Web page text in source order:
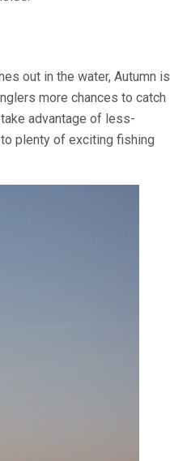
out in the water, Autumn is
more chances to catch
advantage of less-
plenty of exciting fishing